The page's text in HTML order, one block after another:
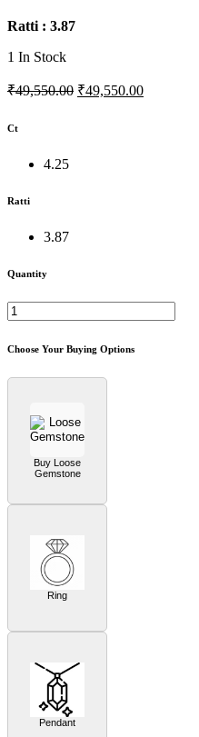
Ratti : 3.87
1 In Stock
₹49,550.00 ₹49,550.00
Ct
4.25
Ratti
3.87
Quantity
Choose Your Buying Options
Buy Loose
Gemstone
Ring
Pendant